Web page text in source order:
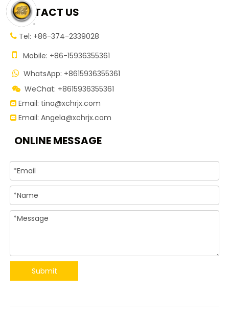
CONTACT US
 Tel: +86-374-2339028
 Mobile: +86-15936355361
 WhatsApp: +8615936355361
 WeChat: +8615936355361
 Email: tina@xchrjx.com
 Email: Angela@xchrjx.com
ONLINE MESSAGE
Submit